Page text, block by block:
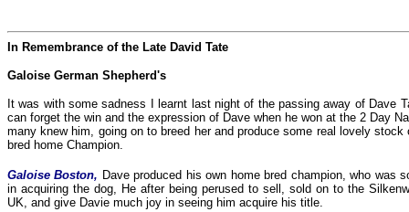
In Remembrance of the Late David Tate
Galoise German Shepherd's
It was with some sadness I learnt last night of the passing away of Dave
can forget the win and the expression of Dave when he won at the 2 Day
many knew him, going on to breed her and produce some real lovely stock
bred home Champion.
Galoise Boston, Dave produced his own home bred champion, who was
in acquiring the dog, He after being perused to sell, sold on to the
UK, and give Davie much joy in seeing him acquire his title.